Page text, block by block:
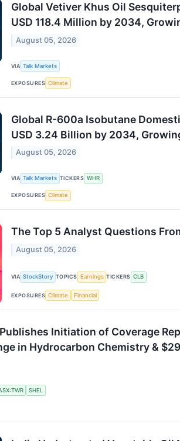
Global Vetiver Khus Oil
USD 118.4 Million by 2034,
August 05, 2026
VIA Talk Markets
EXPOSURES Climate
Global R-600a Isobutane
USD 3.24 Billion by 2034,
August 05, 2026
VIA Talk Markets TICKERS WHR
EXPOSURES Climate
The Top 5 Analyst Questions
August 05, 2026
VIA StockStory TOPICS Earnings TICKERS CLB
EXPOSURES Climate Financial
Initiation of Coverage
in Hydrocarbon Chemistry &
SHEL